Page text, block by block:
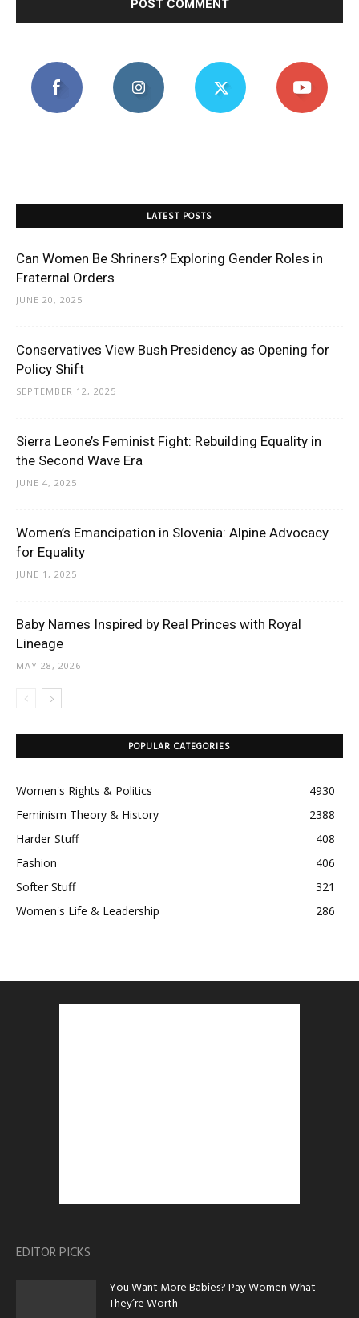
LATEST POSTS
Can Women Be Shriners? Exploring Gender Roles in
Fraternal Orders
JUNE 20, 2025
Conservatives View Bush Presidency as Opening for
Policy Shift
SEPTEMBER 12, 2025
Sierra Leone’s Feminist Fight: Rebuilding Equality in
the Second Wave Era
JUNE 4, 2025
Women’s Emancipation in Slovenia: Alpine Advocacy
for Equality
JUNE 1, 2025
Baby Names Inspired by Real Princes with Royal
Lineage
MAY 28, 2026
POPULAR CATEGORIES
Women's Rights & Politics
4930
Feminism Theory & History
2388
Harder Stuff
408
Fashion
406
Softer Stuff
321
Women's Life & Leadership
286
EDITOR PICKS
You Want More Babies? Pay Women What
They’re Worth